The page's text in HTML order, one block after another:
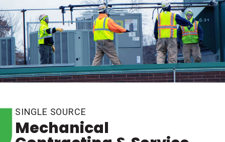
SINGLE SOURCE
Mechanical